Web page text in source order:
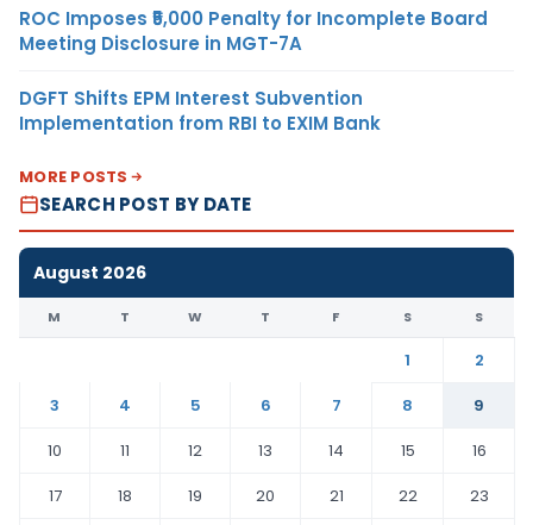
ROC Imposes ₹5,000 Penalty for Incomplete Board
Meeting Disclosure in MGT-7A
DGFT Shifts EPM Interest Subvention
Implementation from RBI to EXIM Bank
MORE POSTS
SEARCH POST BY DATE
August 2026
M T W T F S S
1
2
3
4 5 6 7 8
9
10
11 12 13 14 15
16
17
18 19 20 21 22
23